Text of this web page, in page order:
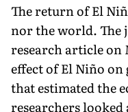
The return of El
nor the world. The
research article on
effect of El Niño
that estimated the
researchers looked